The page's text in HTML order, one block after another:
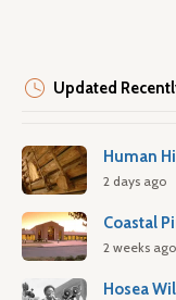
Updated
Human
2 days ago
Coastal
2 weeks ago
Hosea